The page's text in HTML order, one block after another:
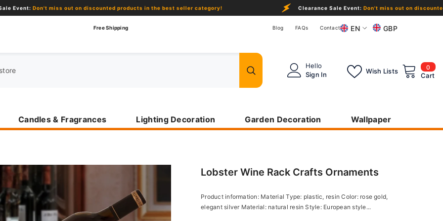
miss out on discounted products in the best seller category! Clearance Sale Event:Don't miss out on discounted products in
Free Shipping Blog FAQs Contact
EN
GBP
NOK
0
Cart
Wish Lists
Hello
Sign In
Candles & Fragrances Lighting Decoration Garden Decoration Wallpaper
Lobster Wine Rack Crafts Ornaments
Product information: Material Type: plastic, resin Color: rose gold,
elegant silver Material: natural resin Style: European style...